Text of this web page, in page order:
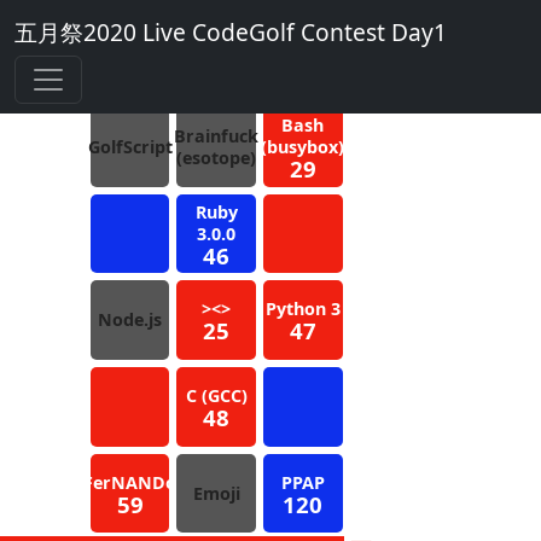
五月祭2020 Live CodeGolf Contest Day1
GolfScriptBrainfuck
(esotope)
Bash
(busybox)
29
Ruby
3.0.0
46
Node.js ><>
25
Python 3
47
C (GCC)
48
FerNANDo
59 Emoji PPAP
120